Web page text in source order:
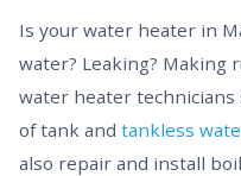
Is your water heater in
water? Leaking? Making
water heater technicians
of tank and tankless
also repair and install